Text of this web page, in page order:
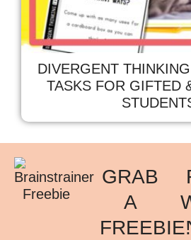
DIVERGENT
TASKS FOR GIFTED
GRAB
A
FREEBIE!